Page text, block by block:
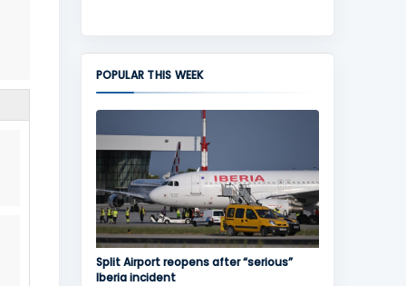
POPULAR THIS WEEK
Split Airport reopens after “serious”
Iberia incident